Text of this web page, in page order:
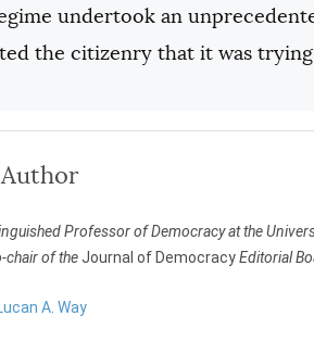
undertook an
the citizenry that it was
Professor of Democracy at the
chair of the Journal of DemocracyEditorial
A. Way